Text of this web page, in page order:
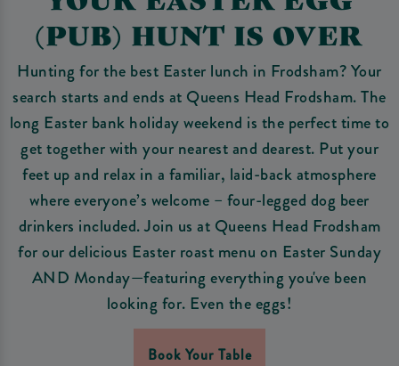
(PUB) HUNT IS OVER
Hunting for the best Easter lunch in Frodsham? Your
search starts and ends at Queens Head Frodsham. The
long Easter bank holiday weekend is the perfect time to
get together with your nearest and dearest. Put your
feet up and relax in a familiar, laid-back atmosphere
where everyone’s welcome – four-legged dog beer
drinkers included. Join us at Queens Head Frodsham
for our delicious Easter roast menu on Easter Sunday
AND Monday—featuring everything you've been
looking for. Even the eggs!
Book Your Table